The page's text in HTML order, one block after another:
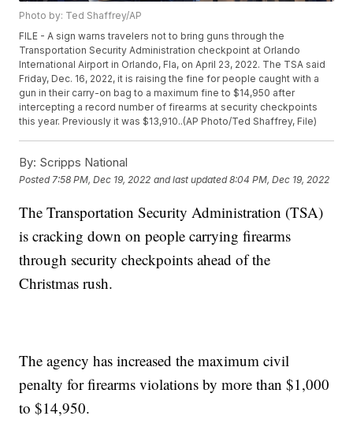
Photo by: Ted Shaffrey/AP
FILE - A sign warns travelers not to bring guns through the
Transportation Security Administration checkpoint at Orlando
International Airport in Orlando, Fla, on April 23, 2022. The TSA said
Friday, Dec. 16, 2022, it is raising the fine for people caught with a
gun in their carry-on bag to a maximum fine to $14,950 after
intercepting a record number of firearms at security checkpoints
this year. Previously it was $13,910..(AP Photo/Ted Shaffrey, File)
By: Scripps National
Posted 7:58 PM, Dec 19, 2022 and last updated 8:04 PM, Dec 19, 2022
The Transportation Security Administration (TSA)
is cracking down on people carrying firearms
through security checkpoints ahead of the
Christmas rush.
The agency has increased the maximum civil
penalty for firearms violations by more than $1,000
to $14,950.